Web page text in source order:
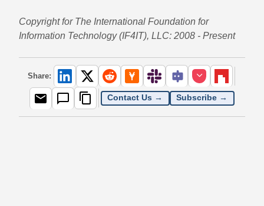
Copyright for The International Foundation for
Information Technology (IF4IT), LLC: 2008 - Present
Share:
Contact Us → Subscribe →